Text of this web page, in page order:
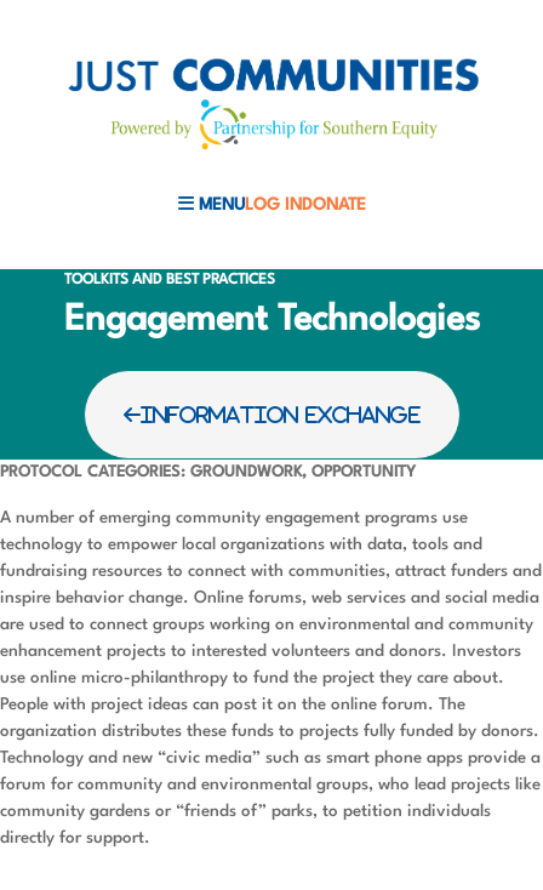
MENULOG IN DONATE
TOOLKITS AND BEST PRACTICES
Engagement Technologies
INFORMATION EXCHANGE
PROTOCOL CATEGORIES: GROUNDWORK, OPPORTUNITY
A number of emerging community engagement programs use
technology to empower local organizations with data, tools and
fundraising resources to connect with communities, attract funders and
inspire behavior change. Online forums, web services and social media
are used to connect groups working on environmental and community
enhancement projects to interested volunteers and donors. Investors
use online micro-philanthropy to fund the project they care about.
People with project ideas can post it on the online forum. The
organization distributes these funds to projects fully funded by donors.
Technology and new “civic media” such as smart phone apps provide a
forum for community and environmental groups, who lead projects like
community gardens or “friends of” parks, to petition individuals
directly for support.